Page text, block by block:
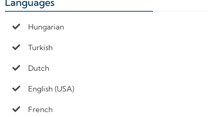
Hungarian
Turkish
Dutch
English (USA)
French